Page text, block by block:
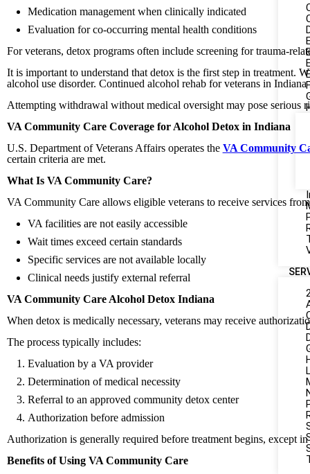
Medication management when clinically indicated
Evaluation for co-occurring mental health conditions
For veterans, detox programs often include screening for trauma-
It is important to understand that detox is the first step in treatment.
alcohol use disorder. Continued alcohol rehab for veterans in
Attempting withdrawal without medical oversight may pose serious
VA Community Care Coverage for Alcohol Detox in Indiana
U.S. Department of Veterans Affairs operates the VA Community
certain criteria are met.
What Is VA Community Care?
VA Community Care allows eligible veterans to receive services
VA facilities are not easily accessible
Wait times exceed certain standards
Specific services are not available locally
Clinical needs justify external referral
VA Community Care Alcohol Detox Indiana
When detox is medically necessary, veterans may receive
The process typically includes:
Evaluation by a VA provider
Determination of medical necessity
Referral to an approved community detox center
Authorization before admission
Authorization is generally required before treatment begins, except in
Benefits of Using VA Community Care